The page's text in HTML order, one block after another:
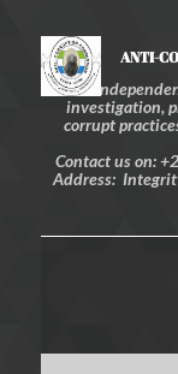
ANTI-
An
investigation,
corrupt
Contact us on:
Address: